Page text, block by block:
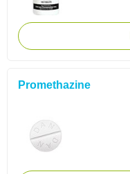
Promethazine